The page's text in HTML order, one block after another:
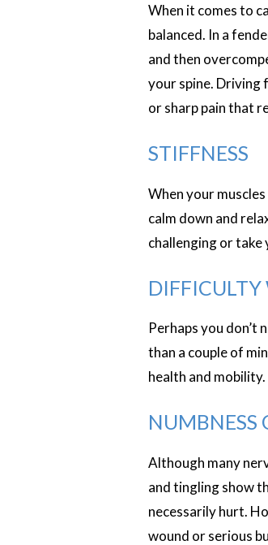
When it comes to
balanced. In a
and then
your spine. Driving
or sharp pain that
STIFFNESS
When your
calm down and
challenging or take
Perhaps you
than a couple of
health and mobility.
NUMBNESS
Although many
and tingling show
necessarily hurt.
wound or serious